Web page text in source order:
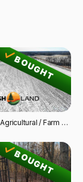
BOUGHT
48.6 acres • Agricultural / Farm Land • Kempton, IL
BOUGHT